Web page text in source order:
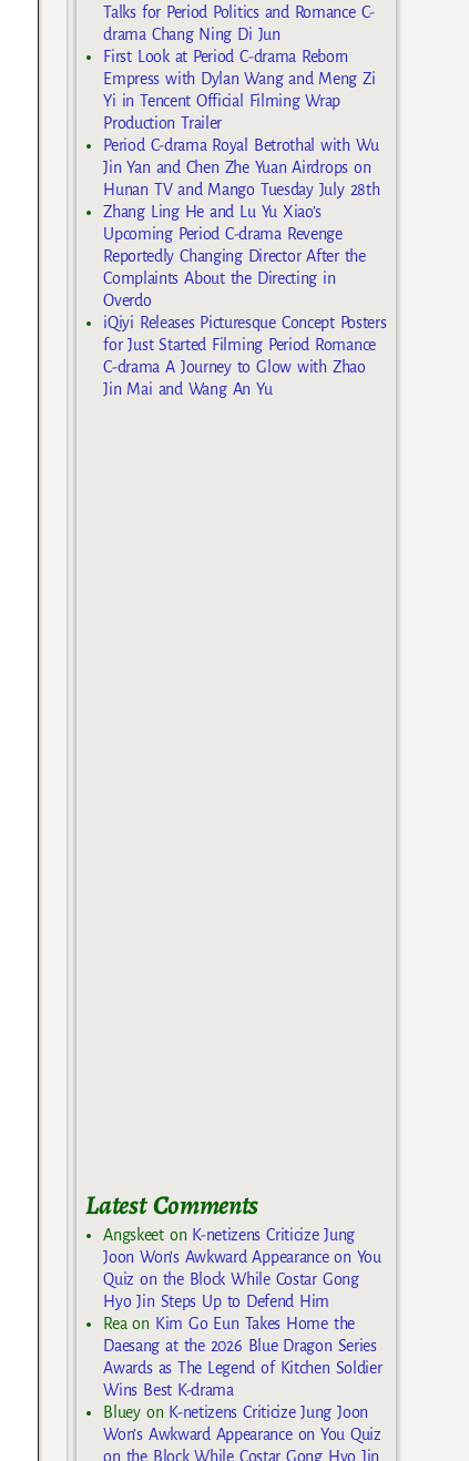
Talks for Period Politics and Romance C-
drama Chang Ning Di Jun
First Look at Period C-drama Reborn
Empress with Dylan Wang and Meng Zi
Yi in Tencent Official Filming Wrap
Production Trailer
Period C-drama Royal Betrothal with Wu
Jin Yan and Chen Zhe Yuan Airdrops on
Hunan TV and Mango Tuesday July 28th
Zhang Ling He and Lu Yu Xiao’s
Upcoming Period C-drama Revenge
Reportedly Changing Director After the
Complaints About the Directing in
Overdo
iQiyi Releases Picturesque Concept Posters
for Just Started Filming Period Romance
C-drama A Journey to Glow with Zhao
Jin Mai and Wang An Yu
Latest Comments
Angskeeton K-netizens Criticize Jung
Joon Won’s Awkward Appearance on You
Quiz on the Block While Costar Gong
Hyo Jin Steps Up to Defend Him
Reaon Kim Go Eun Takes Home the
Daesang at the 2026 Blue Dragon Series
Awards as The Legend of Kitchen Soldier
Wins Best K-drama
Blueyon K-netizens Criticize Jung Joon
Won’s Awkward Appearance on You Quiz
on the Block While Costar Gong Hyo Jin